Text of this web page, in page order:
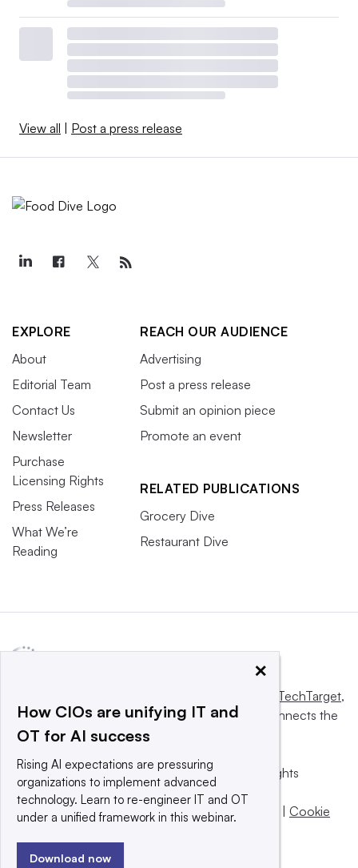
View all | Post a press release
EXPLORE
About
Editorial Team
Contact Us
Newsletter
Purchase
Licensing Rights
Press Releases
What We’re
Reading
REACH OUR AUDIENCE
Advertising
Post a press release
Submit an opinion piece
Promote an event
RELATED PUBLICATIONS
Grocery Dive
Restaurant Dive
Informa TechTarget,
a global network that informs, influences and connects the
world’s technology buyers and sellers.
© 2025 TechTarget, Inc. or its subsidiaries. All rights
reserved. An Informa PLC company.
Privacy policy
| Terms of use | Take down policy | Cookie
×
How CIOs are unifying IT and
OT for AI success
Rising AI expectations are pressuring
organizations to implement advanced
technology. Learn to re-engineer IT and OT
under a unified framework in this webinar.
Download now